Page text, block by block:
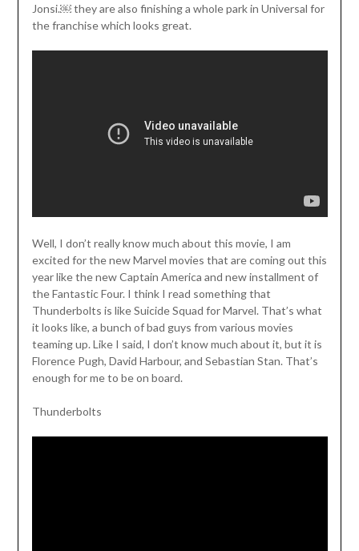
Jonsi.￼ they are also finishing a whole park in Universal for
the franchise which looks great.
Well, I don’t really know much about this movie, I am
excited for the new Marvel movies that are coming out this
year like the new Captain America and new installment of
the Fantastic Four. I think I read something that
Thunderbolts is like Suicide Squad for Marvel. That’s what
it looks like, a bunch of bad guys from various movies
teaming up. Like I said, I don’t know much about it, but it is
Florence Pugh, David Harbour, and Sebastian Stan. That’s
enough for me to be on board.
Thunderbolts